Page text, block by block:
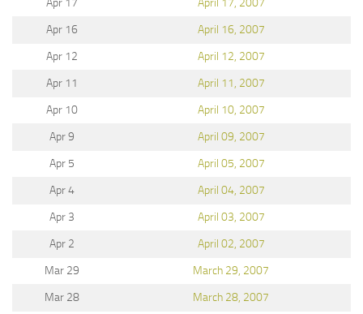
Apr 17
April 17, 2007
Apr 16
April 16, 2007
Apr 12
April 12, 2007
Apr 11
April 11, 2007
Apr 10
April 10, 2007
Apr 9
April 09, 2007
Apr 5
April 05, 2007
Apr 4
April 04, 2007
Apr 3
April 03, 2007
Apr 2
April 02, 2007
Mar 29
March 29, 2007
Mar 28
March 28, 2007